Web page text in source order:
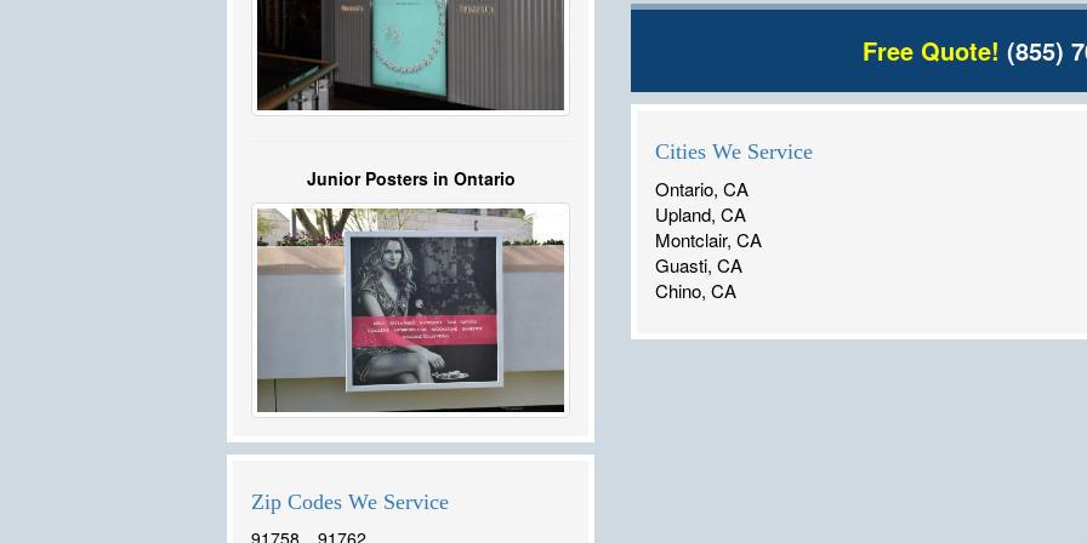
Free Quote! (855)
Cities We Service
Ontario, CA
Upland, CA
Montclair, CA
Guasti, CA
Chino, CA
Junior Posters in Ontario
Zip Codes We Service